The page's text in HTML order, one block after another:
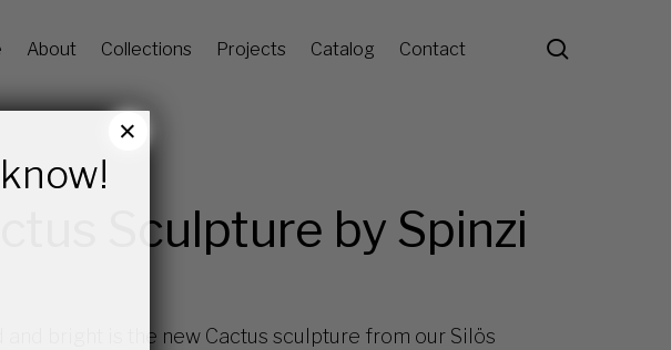
About Collections Projects Catalog Contact
Sculpture by Spinzi
and bright is the new Cactus sculpture from our Silös
×